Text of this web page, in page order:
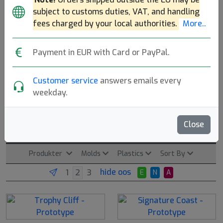
subject to customs duties, VAT, and handling
fees charged by your local authorities. More..
Payment in EUR with Card or PayPal.
Customer service answers emails every
weekday.
Close
Climo Discgolf
Read more
Produkter Molds Plastics Sort By
hide oos E N A